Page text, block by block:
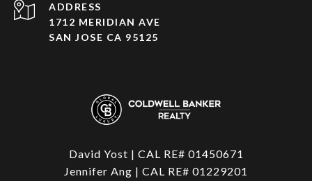
ADDRESS
1712 MERIDIAN AVE
SAN JOSE CA 95125
David Yost | CAL RE# 01450671
Jennifer Ang | CAL RE# 01229201